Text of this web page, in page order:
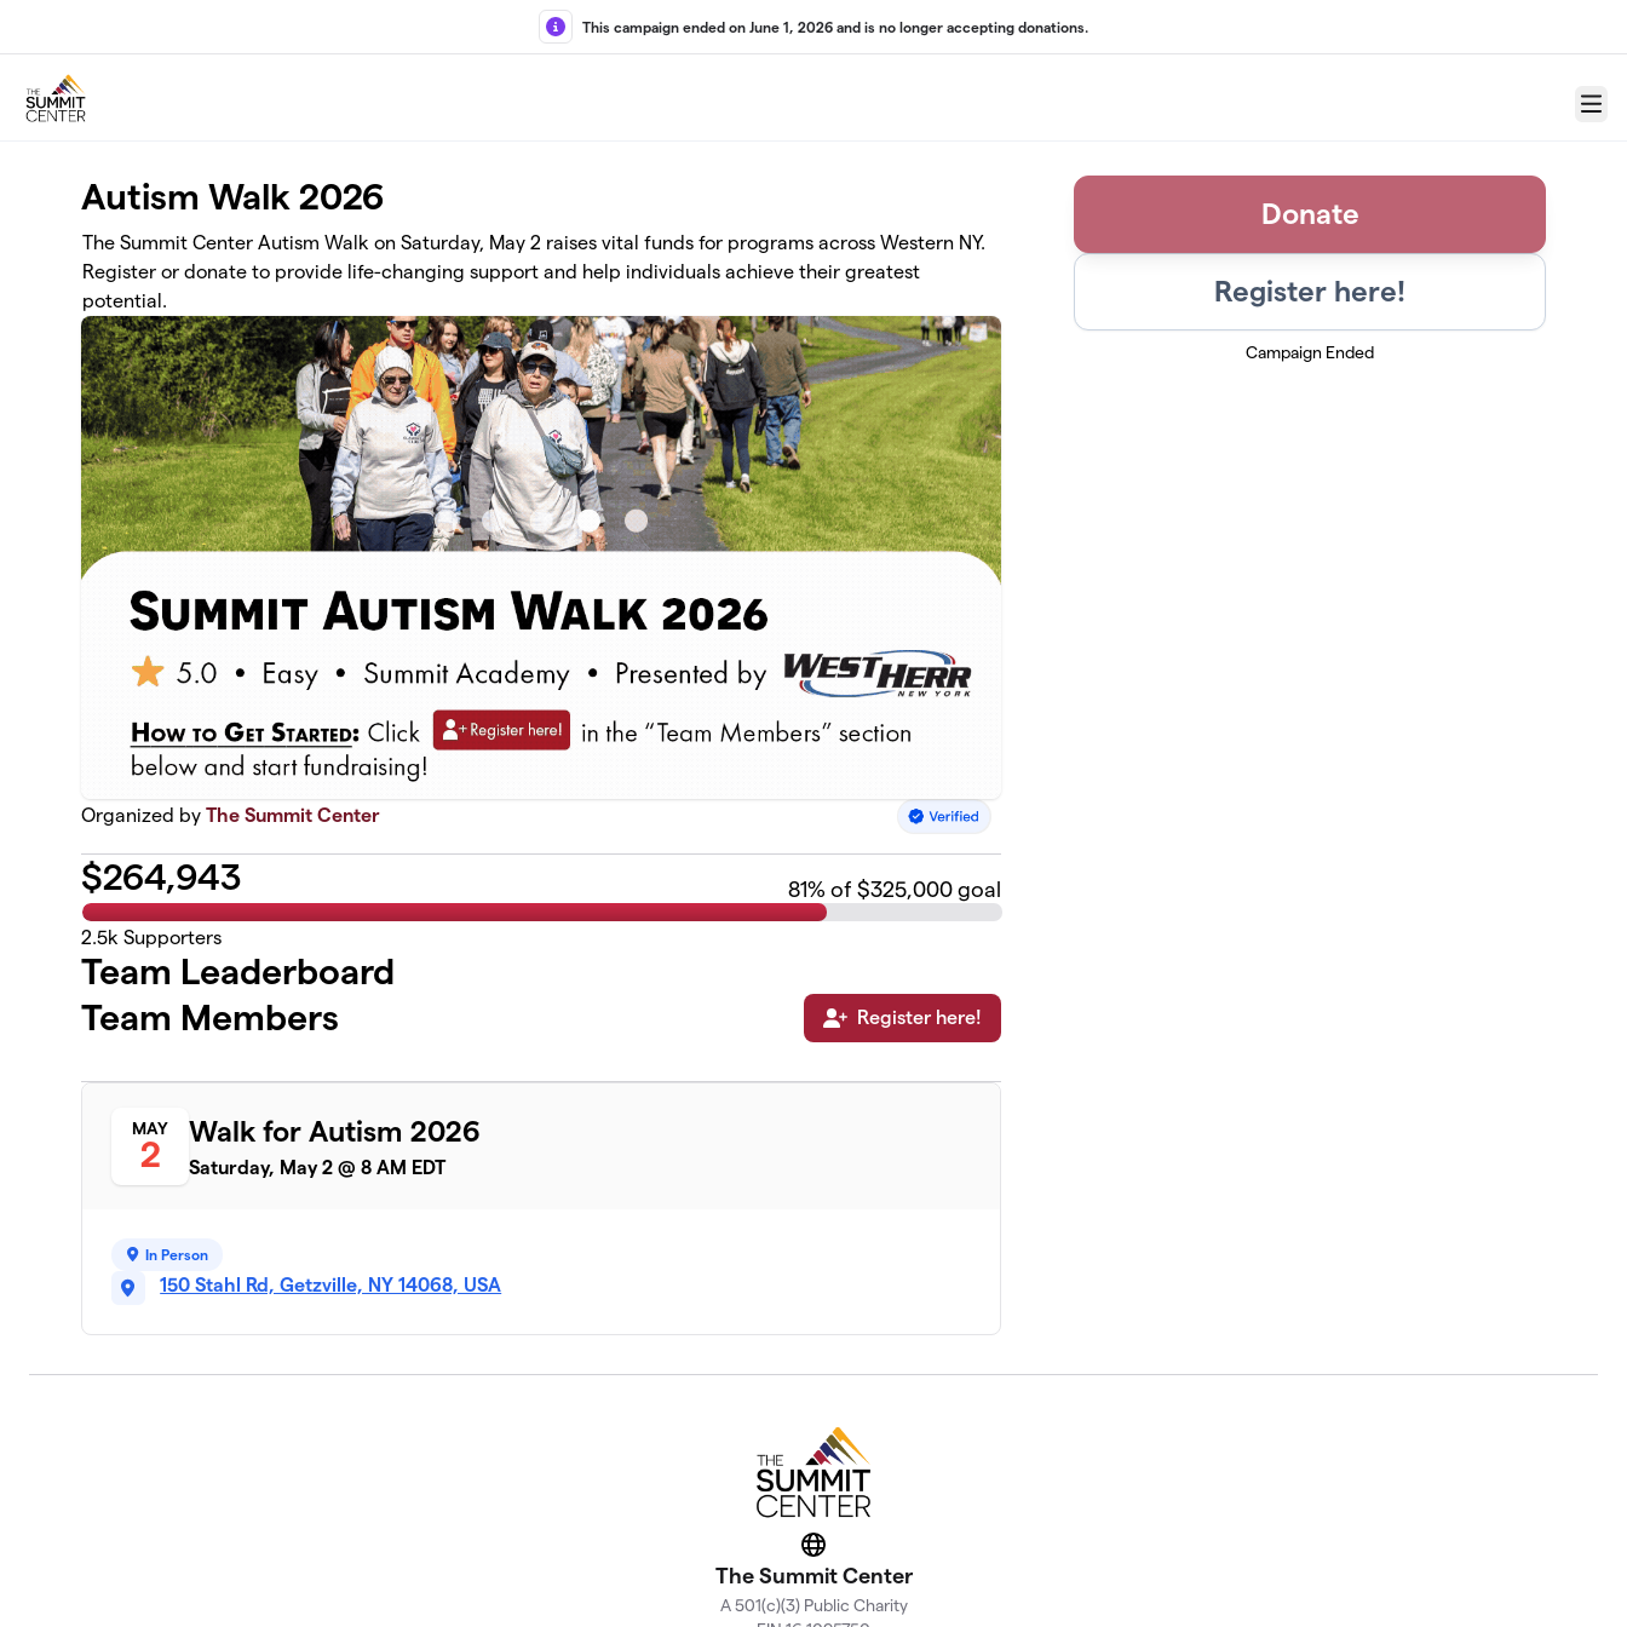
This campaign ended on June 1, 2026 and is no longer accepting donations.
Menu
Autism Walk 2026
The Summit Center Autism Walk on Saturday, May 2 raises vital funds for programs across Western NY.
Register or donate to provide life-changing support and help individuals achieve their greatest
potential.
Organized byThe Summit Center
$264,943 81% of $325,000 goal
2.5k Supporters
Team Leaderboard
Team Members
Register here!
MAY
2
Walk for Autism 2026
Saturday, May 2 @ 8 AM EDT
In Person
150 Stahl Rd, Getzville, NY 14068, USA
Donate
Register here!
Campaign Ended
Website
The Summit Center
A 501(c)(3) Public Charity